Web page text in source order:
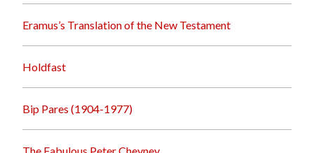
Eramus’s Translation of the New Testament
Holdfast
Bip Pares (1904-1977)